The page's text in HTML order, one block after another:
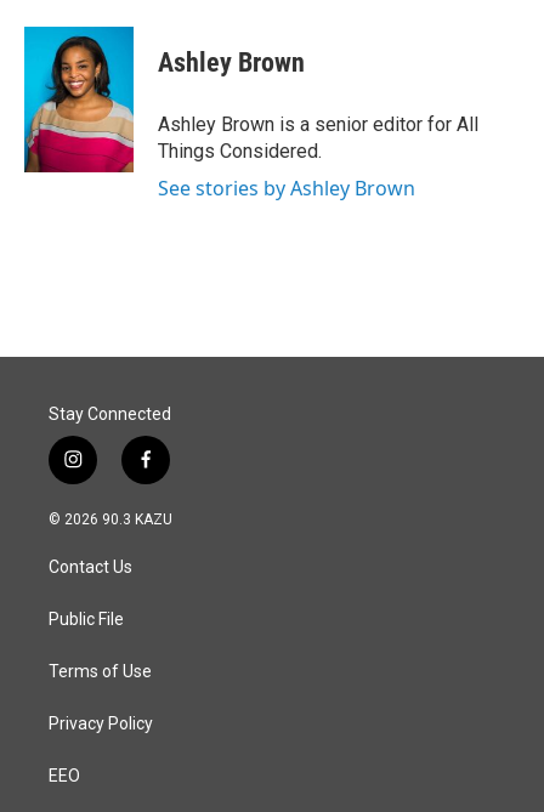
Ashley Brown
Ashley Brown is a senior editor for All
Things Considered.
See stories by Ashley Brown
Stay Connected
i
n
s
a
g
a
f
a
c
© 2026 90.3 KAZU
Contact Us
Public File
Terms of Use
Privacy Policy
EEO